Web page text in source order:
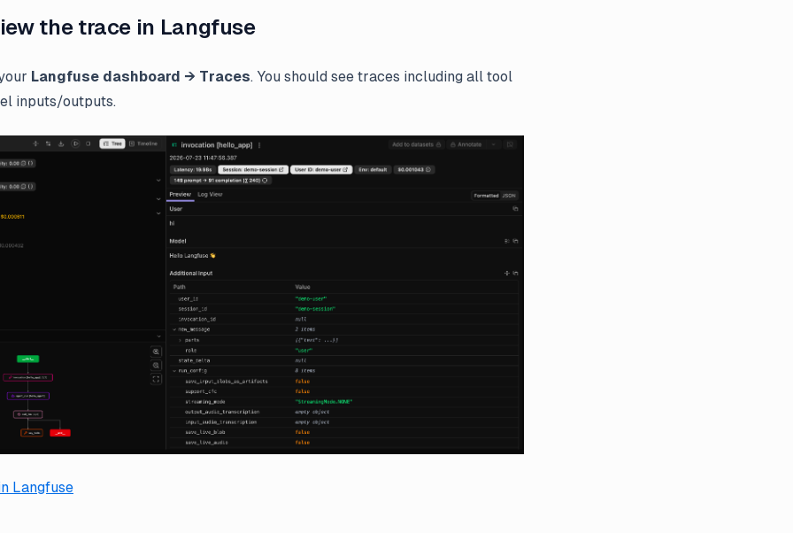
the trace in Langfuse
Langfuse dashboard → Traces. You should see traces including all tool
inputs/outputs.
Langfuse